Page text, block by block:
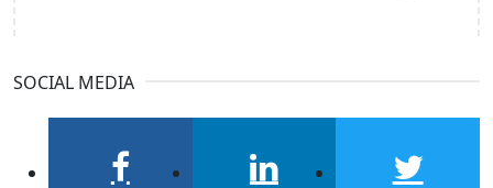
SOCIAL MEDIA